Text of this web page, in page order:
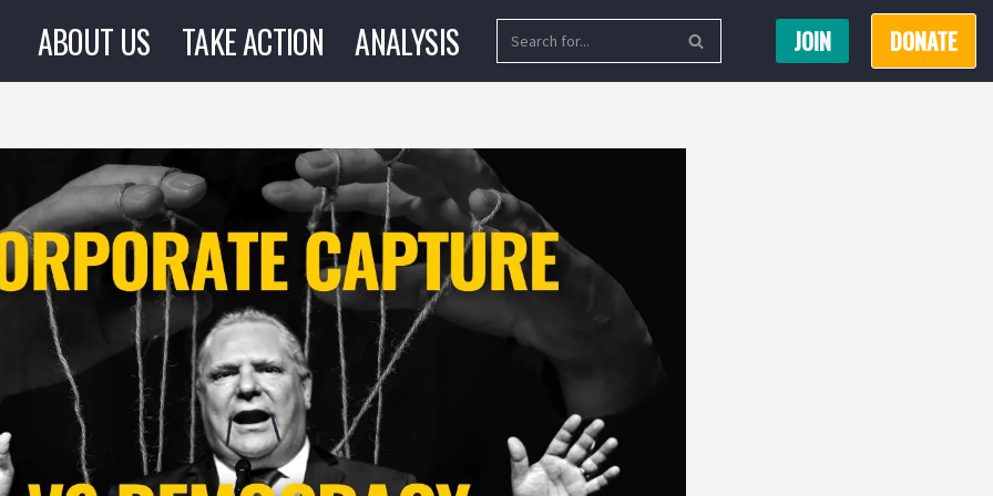
ABOUT US TAKE ACTION ANALYSIS JOIN DONATE